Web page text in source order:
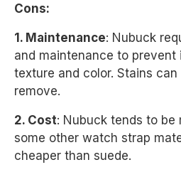
Cons:
1. Maintenance: Nubuck
and maintenance to prevent
texture and color. Stains
remove.
2. Cost: Nubuck tends to be
some other watch strap
cheaper than suede.